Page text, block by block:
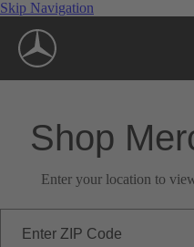
Skip Navigation
Shop
Enter your location to
Enter ZIP Code